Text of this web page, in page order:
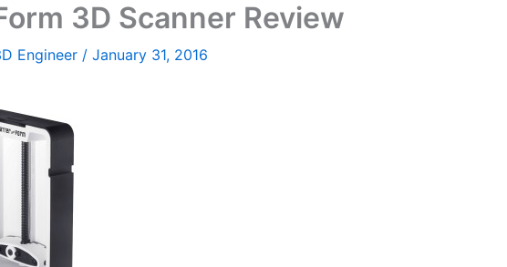
3D Scanner Review
Engineer / January 31, 2016